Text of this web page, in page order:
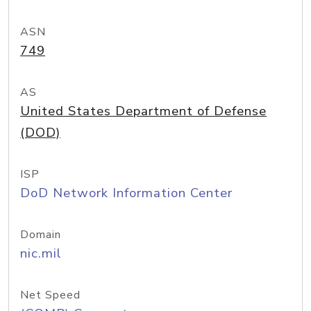
ASN
749
AS
United States Department of Defense
(DOD)
ISP
DoD Network Information Center
Domain
nic.mil
Net Speed